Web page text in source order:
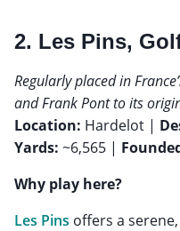
2. Les Pins,
Regularly placed in
and Frank Pont to its
Location: Hardelot |
Yards: ~6,565 |
Why play here?
Les Pins offers a